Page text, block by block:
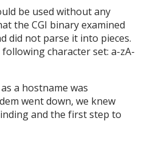
be used without any
the CGI binary examined
did not parse it into pieces.
character set: a-zA-
a hostname was
went down, we knew
and the first step to